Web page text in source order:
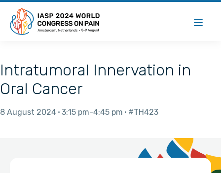
Intratumoral Innervation in
Oral Cancer
8 August 2024 3:15 pm 4:45 pm #TH423